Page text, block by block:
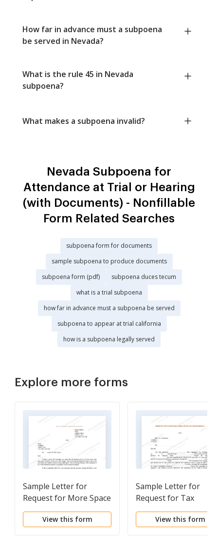
How far in advance must a subpoena
be served in Nevada?
What is the rule 45 in Nevada
subpoena?
What makes a subpoena invalid?
Nevada Subpoena for
Attendance at Trial or Hearing
(with Documents) - Nonfillable
Form Related Searches
subpoena form for documents
sample subpoena to produce documents
subpoena form (pdf)
subpoena duces tecum
what is a trial subpoena
how far in advance must a subpoena be served
subpoena to appear at trial california
how is a subpoena legally served
Explore more forms
Sample Letter for
Request for More Space
View this form
Sample Letter for
Request for Tax
Clearance Letter
View this form